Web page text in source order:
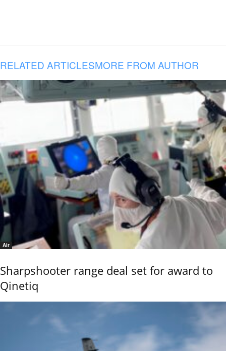
RELATED ARTICLESMORE FROM AUTHOR
Air
Sharpshooter range deal set for award to
Qinetiq